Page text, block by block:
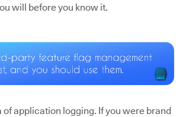
will before you know it.
of application logging. If you were brand